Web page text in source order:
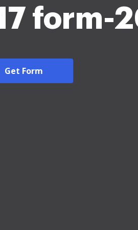
form-
Get Form